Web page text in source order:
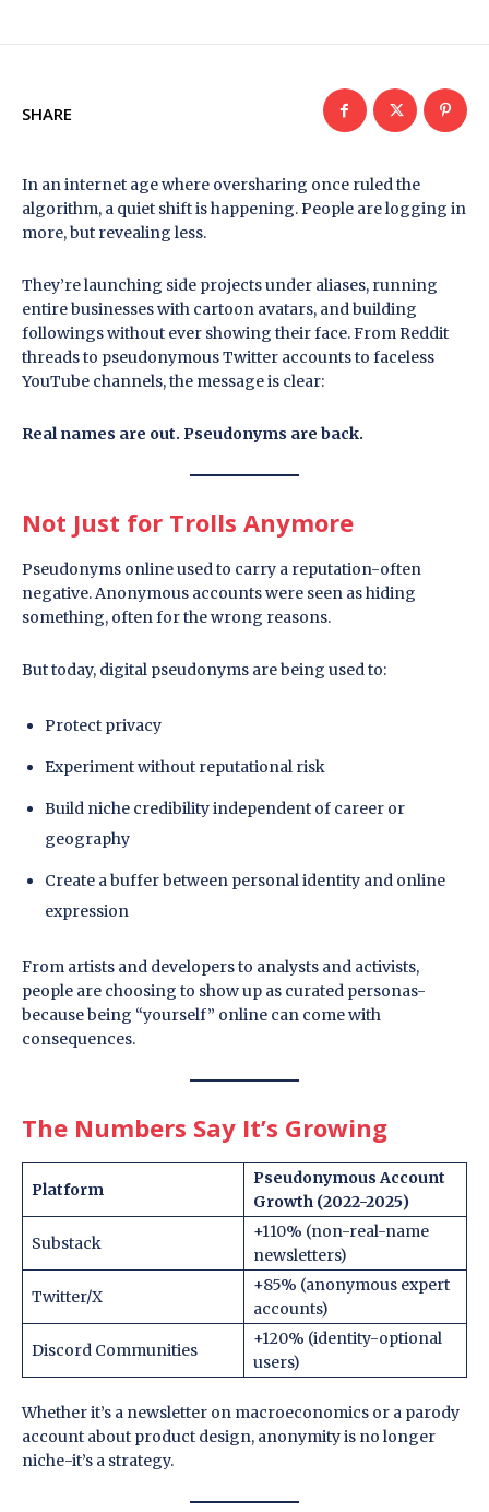
SHARE
In an internet age where oversharing once ruled the
algorithm, a quiet shift is happening. People are logging in
more, but revealing less.
They’re launching side projects under aliases, running
entire businesses with cartoon avatars, and building
followings without ever showing their face. From Reddit
threads to pseudonymous Twitter accounts to faceless
YouTube channels, the message is clear:
Real names are out. Pseudonyms are back.
Not Just for Trolls Anymore
Pseudonyms online used to carry a reputation-often
negative. Anonymous accounts were seen as hiding
something, often for the wrong reasons.
But today, digital pseudonyms are being used to:
Protect privacy
Experiment without reputational risk
Build niche credibility independent of career or
geography
Create a buffer between personal identity and online
expression
From artists and developers to analysts and activists,
people are choosing to show up as curated personas-
because being “yourself” online can come with
consequences.
The Numbers Say It’s Growing
Platform
Pseudonymous Account
Growth (2022-2025)
Substack
+110% (non-real-name
newsletters)
Twitter/X
+85% (anonymous expert
accounts)
Discord Communities
+120% (identity-optional
users)
Whether it’s a newsletter on macroeconomics or a parody
account about product design, anonymity is no longer
niche-it’s a strategy.